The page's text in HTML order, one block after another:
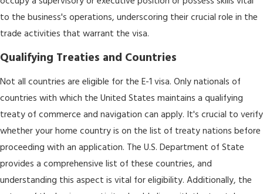
to the business's operations, underscoring their crucial role in the
trade activities that warrant the visa.
Qualifying Treaties and Countries
Not all countries are eligible for the E-1 visa. Only nationals of
countries with which the United States maintains a qualifying
treaty of commerce and navigation can apply. It's crucial to verify
whether your home country is on the list of treaty nations before
proceeding with an application. The U.S. Department of State
provides a comprehensive list of these countries, and
understanding this aspect is vital for eligibility. Additionally, the